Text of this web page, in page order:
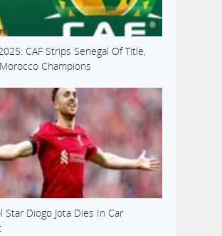
CAF Strips Senegal Of Title,
Champions
Star Diogo Jota Dies In Car